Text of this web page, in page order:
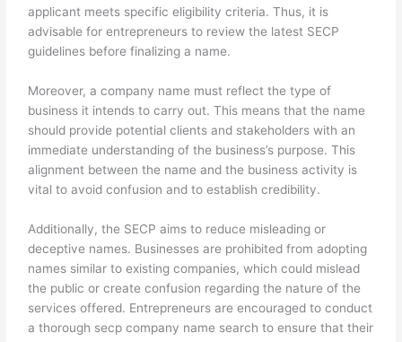
applicant meets specific eligibility criteria. Thus, it is
advisable for entrepreneurs to review the latest SECP
guidelines before finalizing a name.
Moreover, a company name must reflect the type of
business it intends to carry out. This means that the name
should provide potential clients and stakeholders with an
immediate understanding of the business’s purpose. This
alignment between the name and the business activity is
vital to avoid confusion and to establish credibility.
Additionally, the SECP aims to reduce misleading or
deceptive names. Businesses are prohibited from adopting
names similar to existing companies, which could mislead
the public or create confusion regarding the nature of the
services offered. Entrepreneurs are encouraged to conduct
a thorough secp company name search to ensure that their